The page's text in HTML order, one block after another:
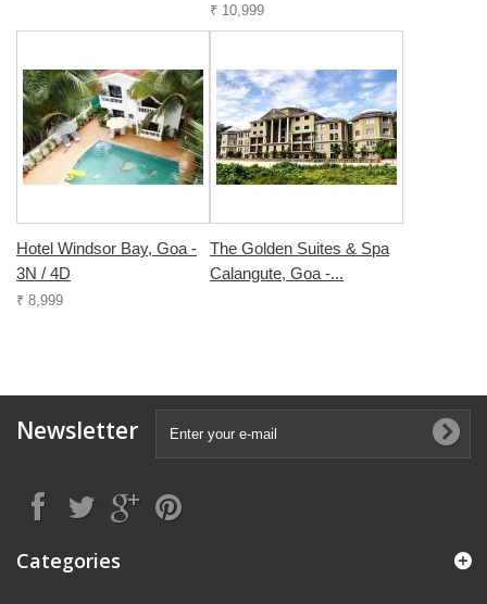
₹ 10,999
Hotel Windsor Bay, Goa -
3N / 4D
₹ 8,999
The Golden Suites & Spa
Calangute, Goa -...
Newsletter
Categories